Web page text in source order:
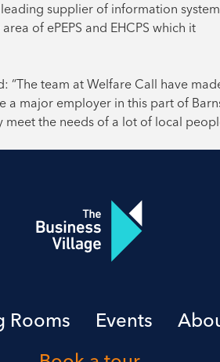
supplier of information
of ePEPS and EHCPS which it
“The team at Welfare Call have
a major employer in this part of
the needs of a lot of local
Rooms Events